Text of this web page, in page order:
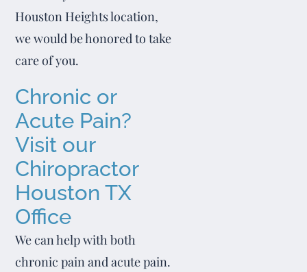
Houston Heights location,
we would be honored to take
care of you.
Chronic or
Acute Pain?
Visit our
Chiropractor
Houston TX
Office
We can help with both
chronic pain and acute pain.